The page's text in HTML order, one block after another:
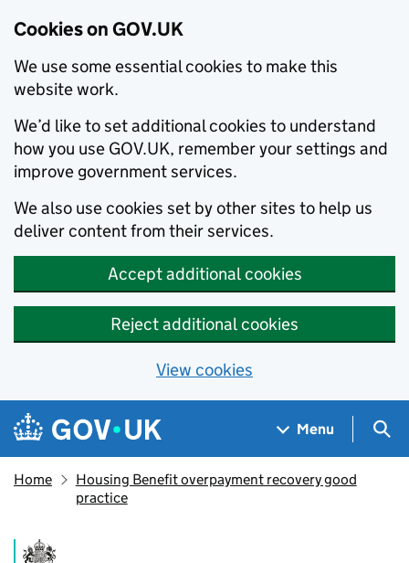
Cookies on GOV.UK
We use some essential cookies to make this
website work.
We’d like to set additional cookies to understand
how you use GOV.UK, remember your settings and
improve government services.
We also use cookies set by other sites to help us
deliver content from their services.
Accept additional cookies
Reject additional cookies
View cookies
Skip to main content
Navigation menu
Menu
Home
Housing Benefit overpayment recovery good
practice